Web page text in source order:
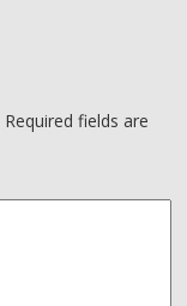
Required fields are